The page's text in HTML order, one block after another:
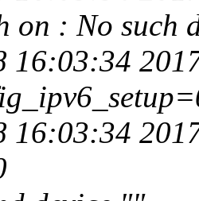
on : No such
16:03:34
16:03:34